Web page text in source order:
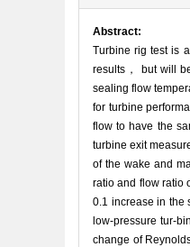
Abstract:
Turbine rig test is
results， but will
sealing flow
for turbine
flow to have the
turbine exit
of the wake and
ratio and flow ratio
0.1 increase in the
low-pressure tur-
change of